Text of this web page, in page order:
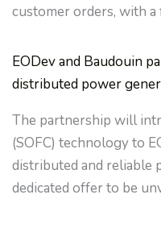
customer orders, with a
EODev and Baudouin
distributed power
The partnership will
(SOFC) technology to
distributed and reliable
dedicated offer to be